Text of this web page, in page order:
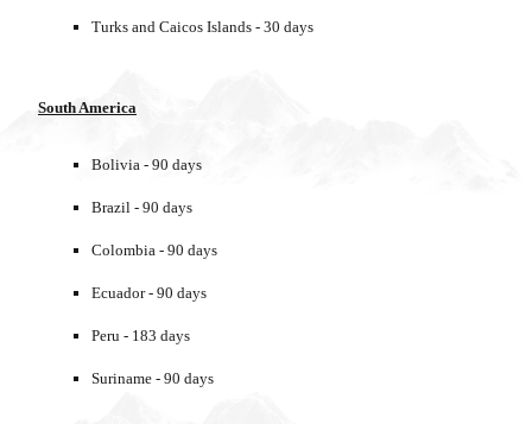
Turks and Caicos Islands - 30 days
South America
Bolivia - 90 days
Brazil - 90 days
Colombia - 90 days
Ecuador - 90 days
Peru - 183 days
Suriname - 90 days